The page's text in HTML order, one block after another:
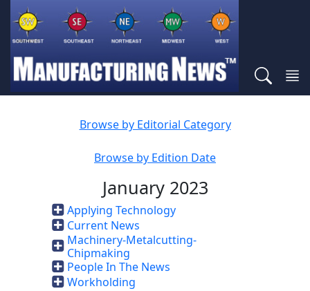
Browse by Editorial Category
Browse by Edition Date
January 2023
Applying Technology
Current News
Machinery-Metalcutting-
Chipmaking
People In The News
Workholding